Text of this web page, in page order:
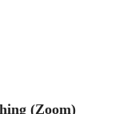
(Zoom)